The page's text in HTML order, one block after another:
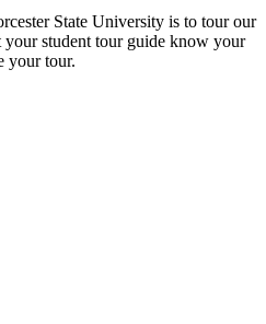
State University is to tour our
your student tour guide know your
your tour.